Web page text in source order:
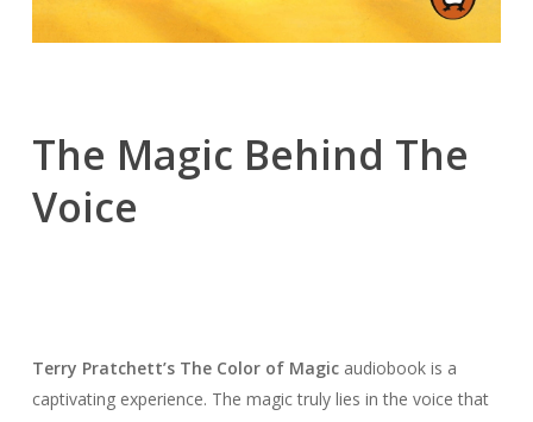
The Magic Behind The
Voice
Terry Pratchett’s The Color of Magicaudiobook is a
captivating experience. The magic truly lies in the voice that